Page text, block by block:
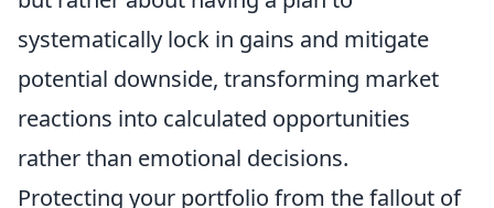
systematically lock in gains and mitigate
potential downside, transforming market
reactions into calculated opportunities
rather than emotional decisions.
Protecting your portfolio from the fallout of